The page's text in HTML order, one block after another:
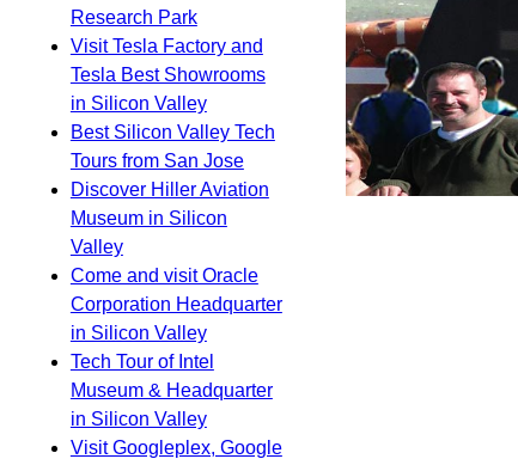
Research Park
Visit Tesla Factory and
Tesla Best Showrooms
in Silicon Valley
Best Silicon Valley Tech
Tours from San Jose
Discover Hiller Aviation
Museum in Silicon
Valley
Come and visit Oracle
Corporation Headquarter
in Silicon Valley
Tech Tour of Intel
Museum & Headquarter
in Silicon Valley
Visit Googleplex, Google